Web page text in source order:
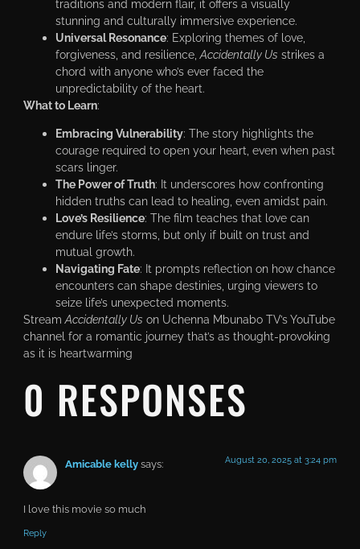
traditions and modern flair, it offers a visually
stunning and culturally immersive experience.
Universal Resonance: Exploring themes of love,
forgiveness, and resilience,Accidentally Us strikes a
chord with anyone who’s ever faced the
unpredictability of the heart.
What to Learn:
Embracing Vulnerability: The story highlights the
courage required to open your heart, even when past
scars linger.
The Power of Truth: It underscores how confronting
hidden truths can lead to healing, even amidst pain.
Love’s Resilience: The film teaches that love can
endure life’s storms, but only if built on trust and
mutual growth.
Navigating Fate: It prompts reflection on how chance
encounters can shape destinies, urging viewers to
seize life’s unexpected moments.
StreamAccidentally Us on Uchenna Mbunabo TV’s YouTube
channel for a romantic journey that’s as thought-provoking
as it is heartwarming
0 RESPONSES
Amicable kelly says: August 20, 2025 at 3:24 pm
I love this movie so much
Reply